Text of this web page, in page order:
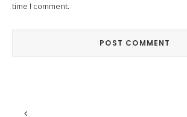
time I comment.